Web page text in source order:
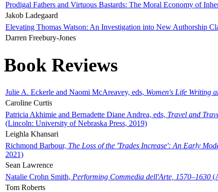
Prodigal Fathers and Virtuous Bastards: The Moral Economy of
Jakob Ladegaard
Elevating Thomas Watson: An Investigation into New Authorship
Darren Freebury-Jones
Book Reviews
Julie A. Eckerle and Naomi McAreavey, eds, Women's Life Writing
Caroline Curtis
Patricia Akhimie and Bernadette Diane Andrea, eds, Travel and
(Lincoln: University of Nebraska Press, 2019)
Leighla Khansari
Richmond Barbour, The Loss of the 'Trades Increase': An Early
2021)
Sean Lawrence
Natalie Crohn Smith, Performing Commedia dell'Arte, 1570–1630
Tom Roberts